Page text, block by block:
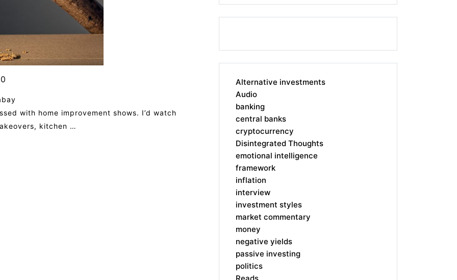
0
with home improvement shows. I’d watch
kitchen …
Alternative investments
Audio
banking
central banks
cryptocurrency
Disintegrated Thoughts
emotional intelligence
framework
inflation
interview
investment styles
market commentary
money
negative yields
passive investing
politics